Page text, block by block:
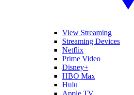
View Streaming
Streaming Devices
Netflix
Prime Video
Disney+
HBO Max
Hulu
Apple TV